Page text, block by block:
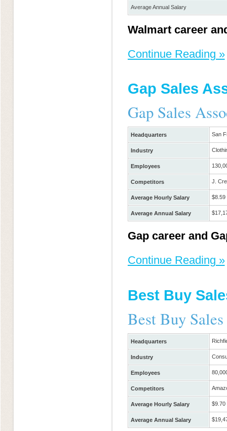
Average Annual Salary
Walmart career
Continue Reading »
Gap Sales
Gap Sales
Headquarters San
Industry
Employees
Competitors J.
Average Hourly Salary $8.59
Average Annual Salary
Gap career and
Continue Reading »
Best Buy
Best Buy
Headquarters
Industry
Employees
Competitors
Average Hourly Salary $9.70
Average Annual Salary